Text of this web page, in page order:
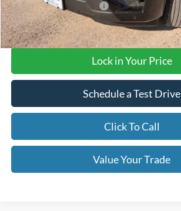
Add. Available Ford Offers
Final Price with Rebates:
Lock in Your Price
Schedule a Test Drive
Click To Call
Value Your Trade